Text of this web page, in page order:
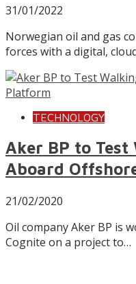
31/01/2022
Norwegian oil and gas
forces with a digital,
TECHNOLOGY
Aker BP to
Aboard
21/02/2020
Oil company Aker BP is
Cognite on a project to…